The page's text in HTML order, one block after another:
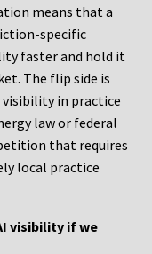
means that a
specific
faster and hold it
The flip side is
in practice
law or federal
that requires
local practice
visibility if we